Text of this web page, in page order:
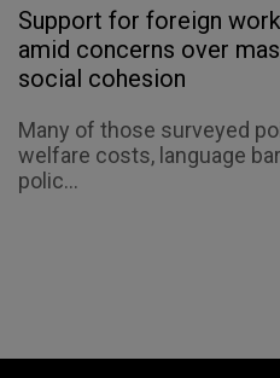
Support for foreign
amid concerns over
social cohesion
Many of those surveyed
welfare costs, language
polic...